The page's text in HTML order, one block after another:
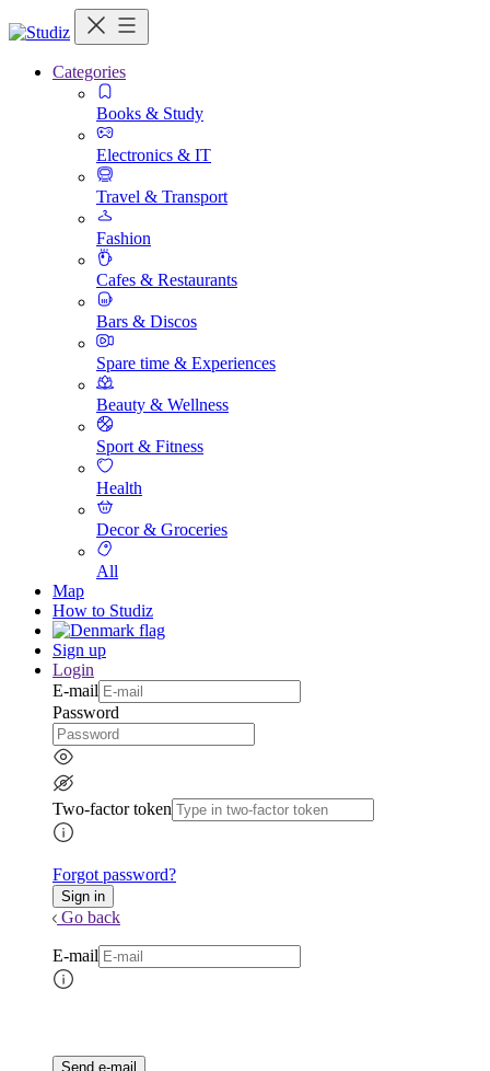
Categories
Books & Study
Electronics & IT
Travel & Transport
Fashion
Cafes & Restaurants
Bars & Discos
Spare time & Experiences
Beauty & Wellness
Sport & Fitness
Health
Decor & Groceries
All
Map
How to Studiz
Sign up
Login
E-mail
Password
Two-factor token
Forgot password?
Go back
E-mail